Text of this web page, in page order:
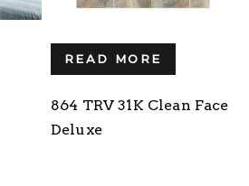
READ MORE
864 TRV 31K Clean Face
Deluxe